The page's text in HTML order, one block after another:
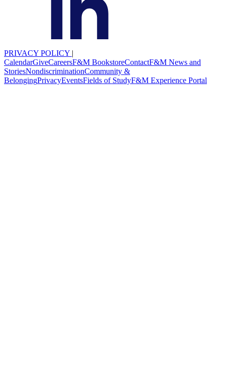
PRIVACY POLICY |
CalendarGiveCareersF&M BookstoreContactF&M News and
StoriesNondiscriminationCommunity &
BelongingPrivacyEventsFields of StudyF&M Experience Portal